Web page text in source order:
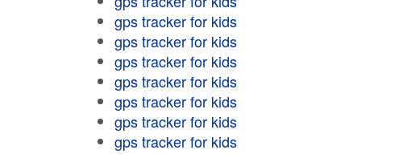
gps tracker for kids
gps tracker for kids
gps tracker for kids
gps tracker for kids
gps tracker for kids
gps tracker for kids
gps tracker for kids